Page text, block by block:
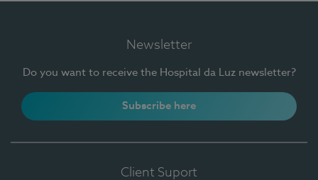
Newsletter
Do you want to receive the Hospital da Luz newsletter?
Subscribe here
Client Suport